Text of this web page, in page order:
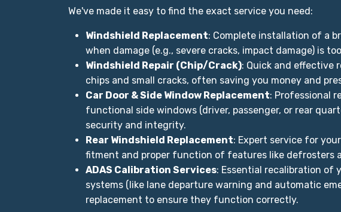
We've made it easy to find the exact service you need:
Windshield Replacement: Complete installation of a
when damage (e.g., severe cracks, impact damage) is
Windshield Repair (Chip/Crack): Quick and effective
chips and small cracks, often saving you money and
Car Door & Side Window Replacement: Professional
functional side windows (driver, passenger, or rear
security and integrity.
Rear Windshield Replacement: Expert service for
fitment and proper function of features like defrosters
ADAS Calibration Services: Essential recalibration of
systems (like lane departure warning and automatic
replacement to ensure they function correctly.